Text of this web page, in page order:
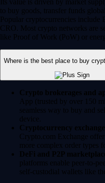
Its value is driven by market
to buy goods, transfer funds
Popular cryptocurrencies
CRO. Most crypto networks are
like Proof of Work (PoW) or
Where is the best place to buy
Crypto brokerages and
App (trusted by over 150
seamless way to buy and
device.
Cryptocurrency
Crypto.com Exchange
more complex order types
DeFi and P2P
platforms enable peer-to-
self-custodial wallets like